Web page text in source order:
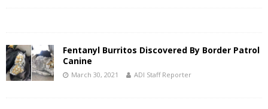
Fentanyl Burritos Discovered By Border Patrol
Canine
March 30, 2021 ADI Staff Reporter